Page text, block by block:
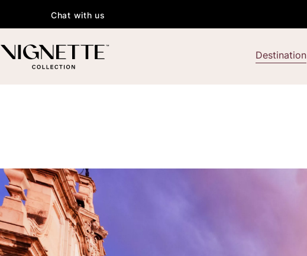
Chat with us
Destination